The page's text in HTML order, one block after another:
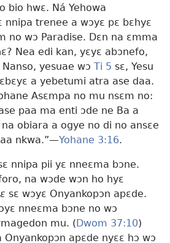
bio hwɛ. Ná Yehowa
nnipa trenee a wɔyɛ pɛ bɛhyɛ
no wɔ Paradise. Dɛn na ɛmma
Nea edi kan, yɛyɛ abɔnefo,
yesuae wɔ Ti 5 sɛ, Yesu
a yebetumi atra ase daa.
Asɛmpa no mu nsɛm no:
paa ma enti ɔde ne Ba a
obiara a ogye no di no ansɛe
nkwa.”—Yohane 3:16.
nnipa pii yɛ nneɛma bɔne.
na wɔde wɔn ho hyɛ
sɛ wɔyɛ Onyankopɔn apɛde.
nneɛma bɔne no wɔ
mu. (Dwom 37:10)
apɛde nyɛɛ hɔ wɔ